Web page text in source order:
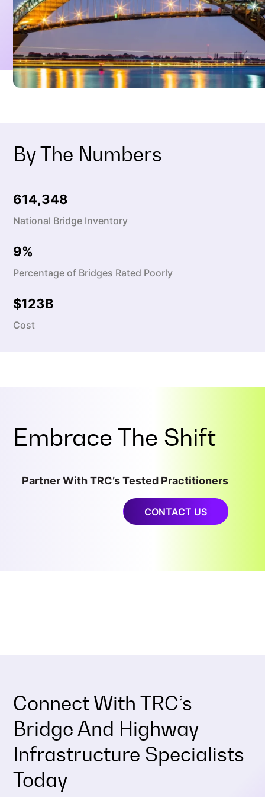
By The Numbers
614,387
National Bridge Inventory
9%
Percentage of Bridges Rated Poorly
$123B
Cost
Embrace The Shift
Partner With TRC’s Tested Practitioners
CONTACT US
Connect With TRC’s
Bridge And Highway
Infrastructure Specialists
Today